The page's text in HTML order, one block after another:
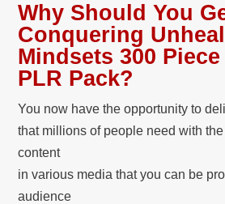
Why Should You
Conquering
Mindsets 300
PLR Pack?
You now have the opportunity to
that millions of people need with
content
in various media that you can be
audience